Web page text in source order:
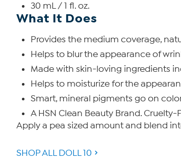
30 mL / 1 fl. oz.
What It Does
Provides the medium coverage,
Helps to blur the appearance of
Made with skin-loving ingredients
Helps to moisturize for the
Smart, mineral pigments go on
A HSN Clean Beauty Brand. Cruelty-
Apply a pea sized amount and blend
SHOP ALL DOLL 10